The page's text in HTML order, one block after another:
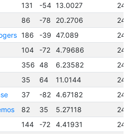
131 -54 13.0027
86 -78 20.2706
186 -39 47.089
104 -72 4.79686
356 48 6.23582
35 64 11.0144
37 -82 4.67182
82 35 5.27118
144 -72 4.41931